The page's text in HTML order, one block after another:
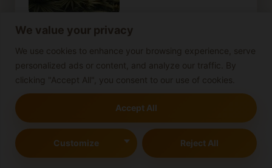
We value your privacy
We use cookies to enhance your browsing experience, serve
personalized ads or content, and analyze our traffic. By
clicking "Accept All", you consent to our use of cookies.
Customize Reject All
Accept All
Cannabis-infused beverages
Cannabis-infused butter Cannabis concentrates
Cannabis Consumption Cannabis cooking tips
cannabis cultivation